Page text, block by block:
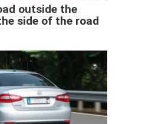
outside the
side of the road